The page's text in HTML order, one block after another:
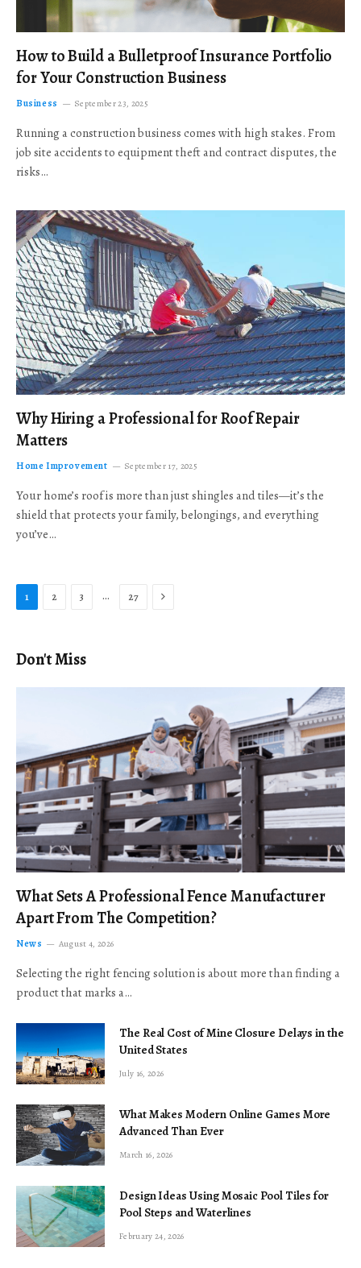
How to Build a Bulletproof Insurance Portfolio
for Your Construction Business
Business September 23, 2025
Running a construction business comes with high stakes. From
job site accidents to equipment theft and contract disputes, the
risks…
Why Hiring a Professional for Roof Repair
Matters
Home Improvement September 17, 2025
Your home’s roof is more than just shingles and tiles—it’s the
shield that protects your family, belongings, and everything
you’ve…
1 2 3 … 27 Next
Don't Miss
What Sets A Professional Fence Manufacturer
Apart From The Competition?
News August 4, 2026
Selecting the right fencing solution is about more than finding a
product that marks a…
The Real Cost of Mine Closure Delays in the
United States
July 16, 2026
What Makes Modern Online Games More
Advanced Than Ever
March 16, 2026
Design Ideas Using Mosaic Pool Tiles for
Pool Steps and Waterlines
February 24, 2026